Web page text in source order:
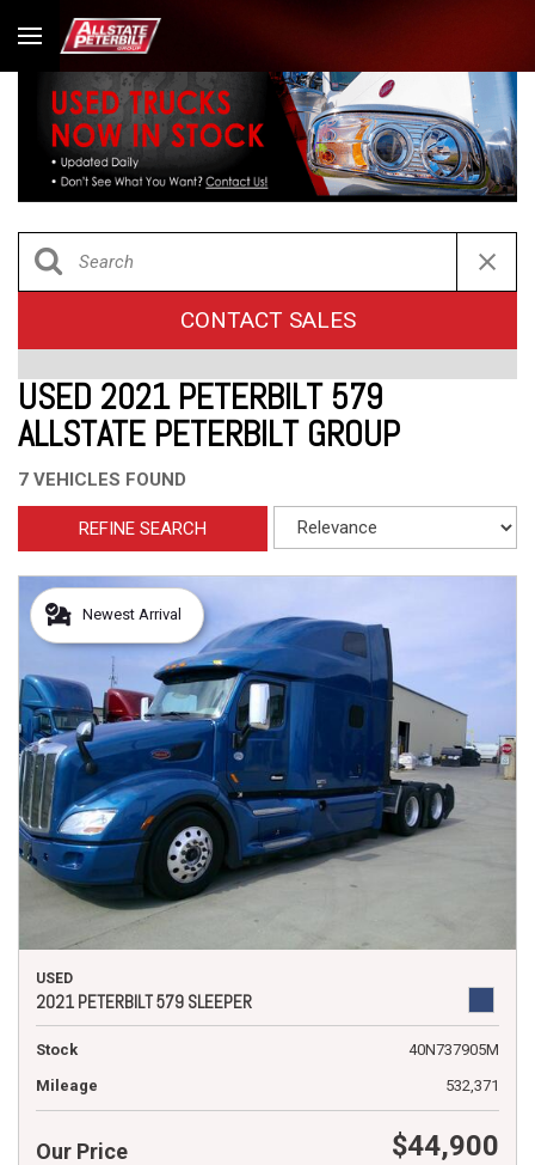
CONTACT SALES
USED 2021 PETERBILT 579
ALLSTATE PETERBILT GROUP
7 VEHICLES FOUND
REFINE SEARCH
Newest Arrival
USED
2021 PETERBILT 579 SLEEPER
Stock
40N737905M
Mileage
532,371
Our Price $44,900